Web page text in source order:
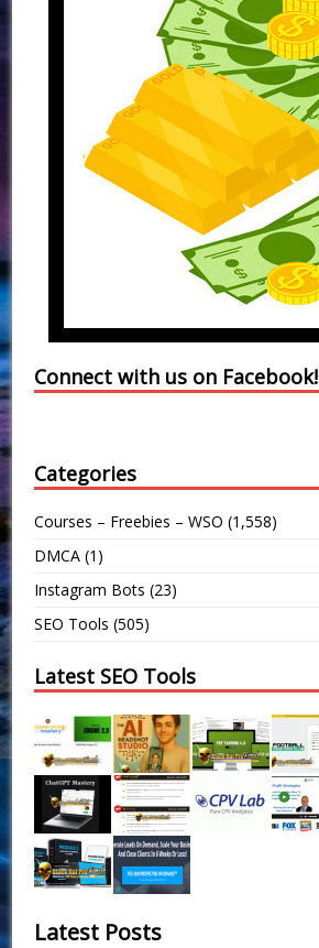
Connect with us on Facebook!
Categories
Courses – Freebies – WSO (1,558)
DMCA (1)
Instagram Bots (23)
SEO Tools (505)
Latest SEO Tools
Latest Posts